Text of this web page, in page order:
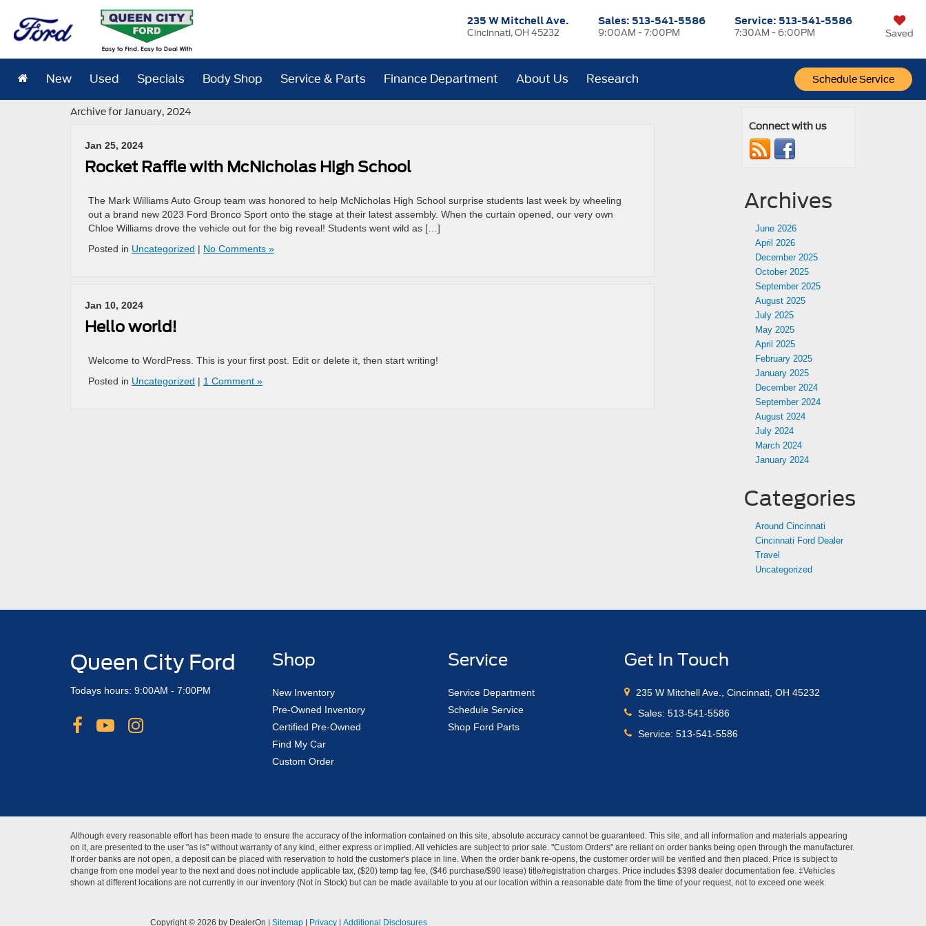
235 W Mitchell Ave.
Cincinnati, OH 45232
Sales: 513-541-5586
9:00AM - 7:00PM
Service: 513-541-5586
7:30AM - 6:00PM
Schedule Service
Saved
New Used Specials Body Shop Service & Parts Finance Department About Us Research
Archive for January, 2024
Jan 25, 2024
Rocket Raffle with McNicholas High School
The Mark Williams Auto Group team was honored to help McNicholas High School surprise students last week by wheeling
out a brand new 2023 Ford Bronco Sport onto the stage at their latest assembly. When the curtain opened, our very own
Chloe Williams drove the vehicle out for the big reveal! Students went wild as […]
Posted in Uncategorized | No Comments »
Jan 10, 2024
Hello world!
Welcome to WordPress. This is your first post. Edit or delete it, then start writing!
Posted in Uncategorized | 1 Comment »
Connect with us
Archives
June 2026
April 2026
December 2025
October 2025
September 2025
August 2025
July 2025
May 2025
April 2025
February 2025
January 2025
December 2024
September 2024
August 2024
July 2024
March 2024
January 2024
Categories
Around Cincinnati
Cincinnati Ford Dealer
Travel
Uncategorized
Queen City Ford
Todays hours: 9:00AM - 7:00PM
Shop
New Inventory
Pre-Owned Inventory
Certified Pre-Owned
Find My Car
Custom Order
Service
Service Department
Schedule Service
Shop Ford Parts
Get In Touch
235 W Mitchell Ave., Cincinnati, OH 45232
Sales:513-541-5586
Service:513-541-5586
Although every reasonable effort has been made to ensure the accuracy of the information contained on this site, absolute accuracy cannot be guaranteed. This site, and all information and materials appearing
on it, are presented to the user "as is" without warranty of any kind, either express or implied. All vehicles are subject to prior sale. "Custom Orders" are reliant on order banks being open through the manufacturer.
If order banks are not open, a deposit can be placed with reservation to hold the customer's place in line. When the order bank re-opens, the customer order will be verified and then placed. Price is subject to
change from one model year to the next and does not include applicable tax, ($20) temp tag fee, ($46 purchase/$90 lease) title/registration charges. Price includes $398 dealer documentation fee. ‡Vehicles
shown at different locations are not currently in our inventory (Not in Stock) but can be made available to you at our location within a reasonable date from the time of your request, not to exceed one week.
Copyright © 2026 by DealerOn Sitemap Privacy Additional Disclosures